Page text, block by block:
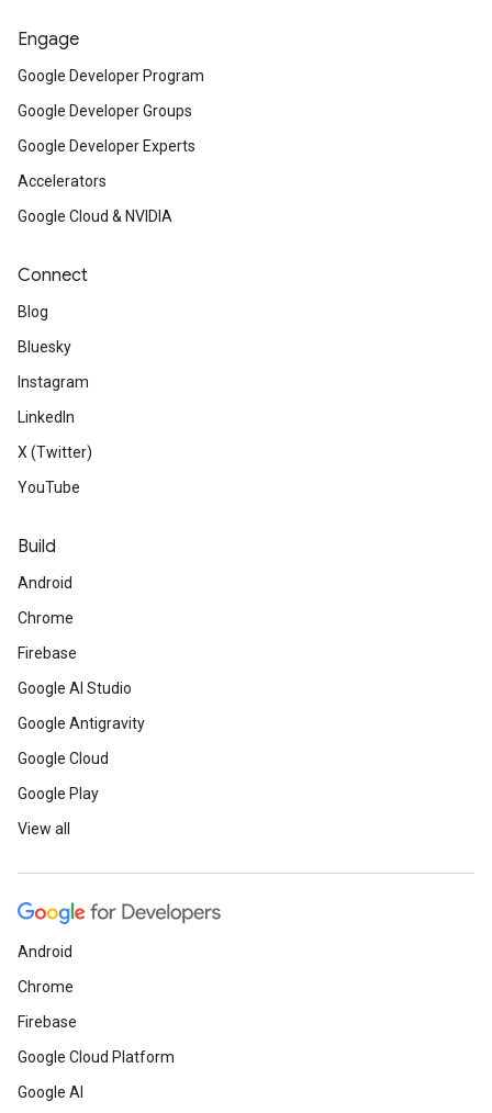
Engage
Google Developer Program
Google Developer Groups
Google Developer Experts
Accelerators
Google Cloud & NVIDIA
Connect
Blog
Bluesky
Instagram
LinkedIn
X (Twitter)
YouTube
Build
Android
Chrome
Firebase
Google AI Studio
Google Antigravity
Google Cloud
Google Play
View all
Android
Chrome
Firebase
Google Cloud Platform
Google AI